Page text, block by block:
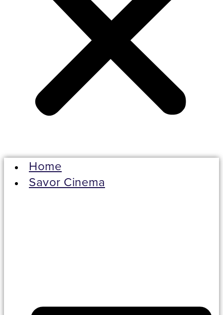
Home
Savor Cinema